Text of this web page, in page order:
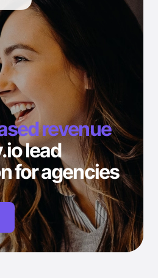
revenue
lead
for agencies